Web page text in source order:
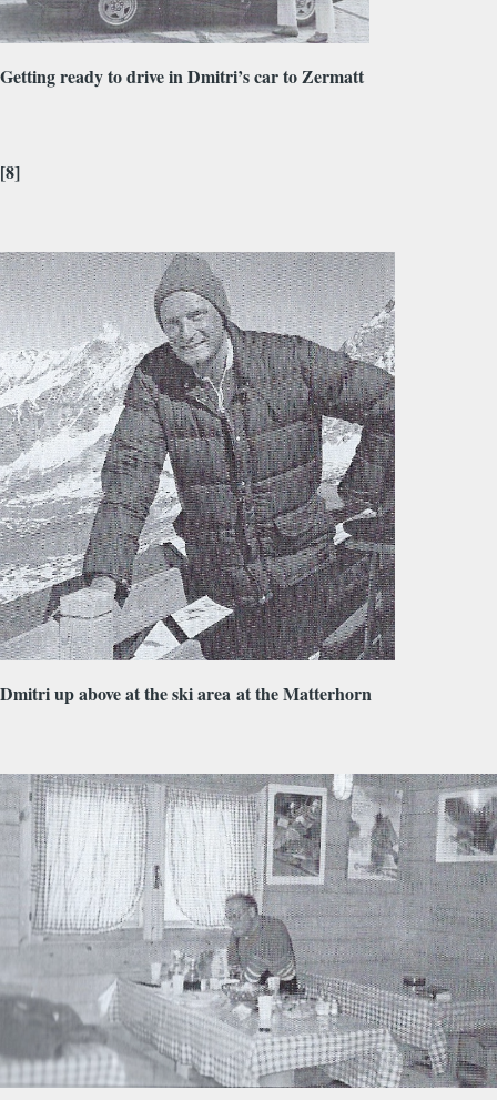
Getting ready to drive in Dmitri’s car to Zermatt
[8]
Dmitri up above at the ski area at the Matterhorn